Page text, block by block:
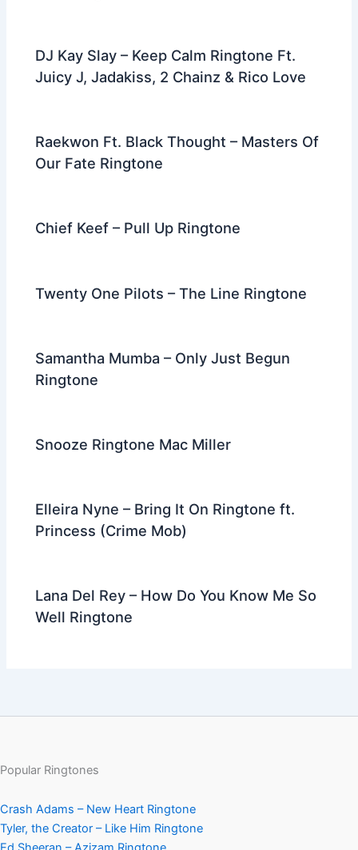
DJ Kay Slay – Keep Calm Ringtone Ft.
Juicy J, Jadakiss, 2 Chainz & Rico Love
Raekwon Ft. Black Thought – Masters Of
Our Fate Ringtone
Chief Keef – Pull Up Ringtone
Twenty One Pilots – The Line Ringtone
Samantha Mumba – Only Just Begun
Ringtone
Snooze Ringtone Mac Miller
Elleira Nyne – Bring It On Ringtone ft.
Princess (Crime Mob)
Lana Del Rey – How Do You Know Me So
Well Ringtone
Popular Ringtones
Crash Adams – New Heart Ringtone
Tyler, the Creator – Like Him Ringtone